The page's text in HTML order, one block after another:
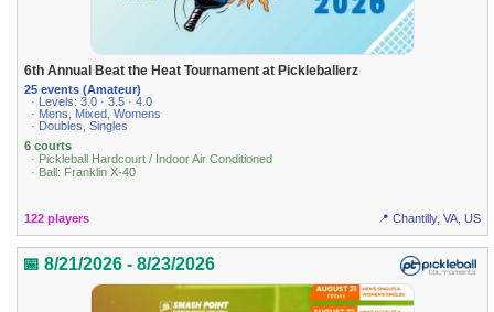
6th Annual Beat the Heat Tournament at Pickleballerz
25 events (Amateur)
· Levels: 3.0 · 3.5 · 4.0
· Mens, Mixed, Womens
· Doubles, Singles
6 courts
· Pickleball Hardcourt / Indoor Air Conditioned
· Ball: Franklin X-40
122 players 📍 Chantilly, VA, US
📅 8/21/2026 - 8/23/2026